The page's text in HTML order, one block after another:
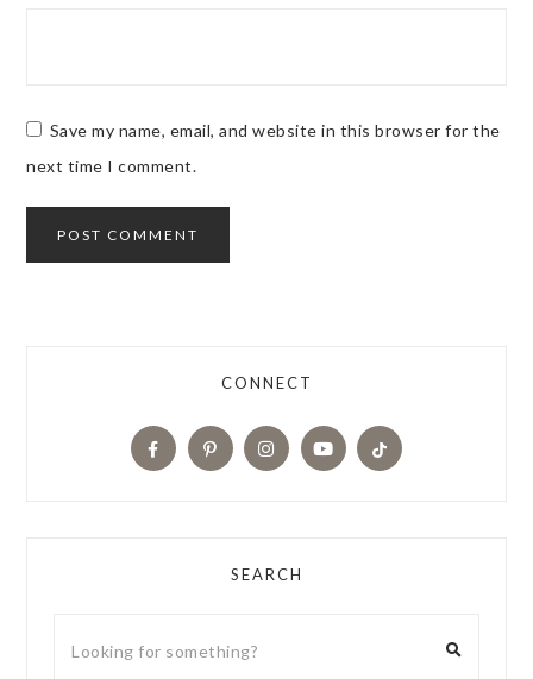
Save my name, email, and website in this browser for the
next time I comment.
CONNECT
SEARCH